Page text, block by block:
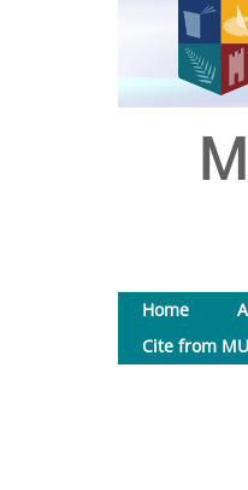
Home
Cite from